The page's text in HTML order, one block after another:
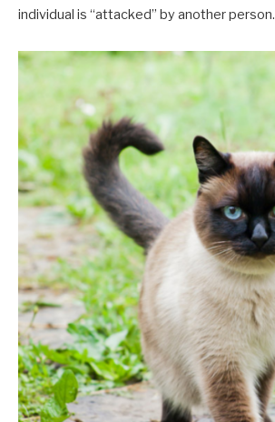
individual is “attacked” by another person.